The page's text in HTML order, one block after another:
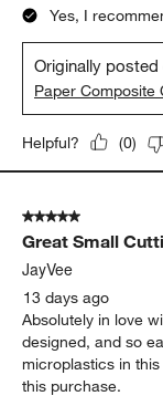
Yes, I
Originally posted
Paper
Helpful? (0)
5 out of 5 stars.
Great Small
JayVee
13 days ago
Absolutely in love
designed, and so
microplastics in
this purchase.